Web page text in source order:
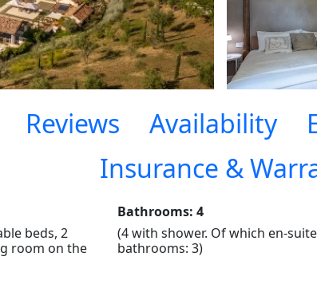
Reviews Availability
Insurance &
beds, 2
room on the
Bathrooms: 4
(4 with shower. Of which en-suite
bathrooms: 3)